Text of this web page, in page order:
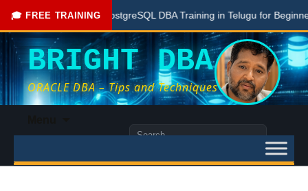
🎓 FREE TRAINING
Free PostgreSQL DBA Training in Telugu for Beginners
BRIGHT DBA
ORACLE DBA – Tips and Techniques
content
Search